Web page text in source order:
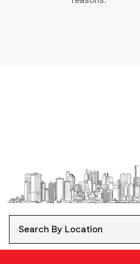
Search By Location